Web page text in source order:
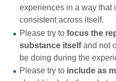
experiences in a way that
consistent across itself.
Please try to focus the
substance itselfand not
be doing during the
Please try to include as